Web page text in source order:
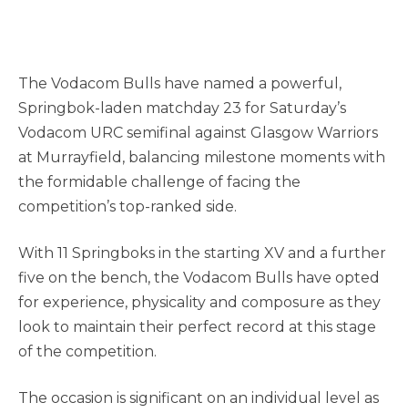
The Vodacom Bulls have named a powerful,
Springbok-laden matchday 23 for Saturday’s
Vodacom URC semifinal against Glasgow Warriors
at Murrayfield, balancing milestone moments with
the formidable challenge of facing the
competition’s top-ranked side.
With 11 Springboks in the starting XV and a further
five on the bench, the Vodacom Bulls have opted
for experience, physicality and composure as they
look to maintain their perfect record at this stage
of the competition.
The occasion is significant on an individual level as